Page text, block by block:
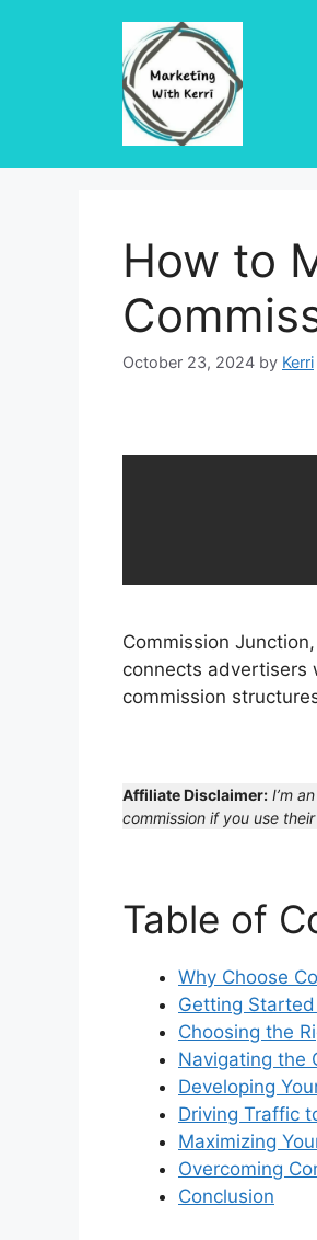
How to
October 23, 2024 by Kerri
Commission
connects advertisers
commission
Affiliate Disclaimer: I’m
commission if you use
Table of
Why Choose
Getting
Choosing the
Navigating the
Developing
Driving Traffic
Maximizing
Overcoming
Conclusion